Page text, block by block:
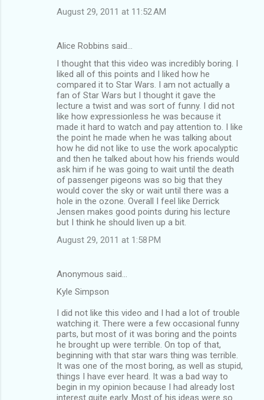
August 29, 2011 at 11:52 AM
Alice Robbins said…
I thought that this video was incredibly boring. I
liked all of this points and I liked how he
compared it to Star Wars. I am not actually a
fan of Star Wars but I thought it gave the
lecture a twist and was sort of funny. I did not
like how expressionless he was because it
made it hard to watch and pay attention to. I like
the point he made when he was talking about
how he did not like to use the work apocalyptic
and then he talked about how his friends would
ask him if he was going to wait until the death
of passenger pigeons was so big that they
would cover the sky or wait until there was a
hole in the ozone. Overall I feel like Derrick
Jensen makes good points during his lecture
but I think he should liven up a bit.
August 29, 2011 at 1:58 PM
Anonymous said…
Kyle Simpson
I did not like this video and I had a lot of trouble
watching it. There were a few occasional funny
parts, but most of it was boring and the points
he brought up were terrible. On top of that,
beginning with that star wars thing was terrible.
It was one of the most boring, as well as stupid,
things I have ever heard. It was a bad way to
begin in my opinion because I had already lost
interest quite early. Most of his ideas were so